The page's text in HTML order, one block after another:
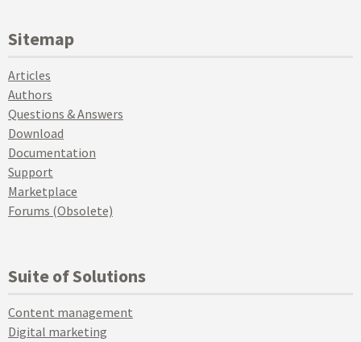
Sitemap
Articles
Authors
Questions & Answers
Download
Documentation
Support
Marketplace
Forums (Obsolete)
Suite of Solutions
Content management
Digital marketing